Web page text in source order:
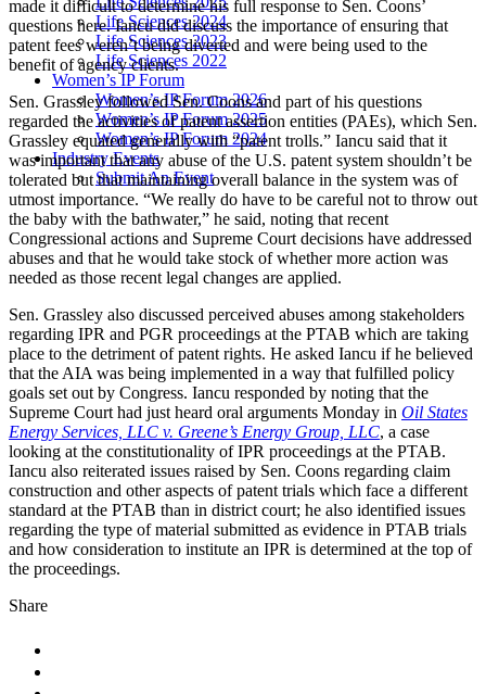
Life Sciences 2024
Life Sciences 2023
Life Sciences 2022
Women’s IP Forum
Women’s IP Forum 2026
Women’s IP Forum 2025
Women’s IP Forum 2024
Industry Events
Submit An Event
made it difficult to determine his full response to Sen. Coons’
questions here. Iancu did discuss the importance of ensuring that
patent fees weren’t being diverted and were being used to the
benefit of agency clients.
Sen. Grassley followed Sen. Coons and part of his questions
regarded the activities of patent assertion entities (PAEs), which Sen.
Grassley equated generally with “patent trolls.” Iancu said that it
was important that any abuse of the U.S. patent system shouldn’t be
tolerated but that maintaining overall balance in the system was of
utmost importance. “We really do have to be careful not to throw out
the baby with the bathwater,” he said, noting that recent
Congressional actions and Supreme Court decisions have addressed
abuses and that he would take stock of whether more action was
needed as those recent legal changes are applied.
Sen. Grassley also discussed perceived abuses among stakeholders
regarding IPR and PGR proceedings at the PTAB which are taking
place to the detriment of patent rights. He asked Iancu if he believed
that the AIA was being implemented in a way that fulfilled policy
goals set out by Congress. Iancu responded by noting that the
Supreme Court had just heard oral arguments Monday in Oil States
Energy Services, LLC v. Greene’s Energy Group, LLC, a case
looking at the constitutionality of IPR proceedings at the PTAB.
Iancu also reiterated issues raised by Sen. Coons regarding claim
construction and other aspects of patent trials which face a different
standard at the PTAB than in district court; he also identified issues
regarding the type of material submitted as evidence in PTAB trials
and how consideration to institute an IPR is determined at the top of
the proceedings.
Share